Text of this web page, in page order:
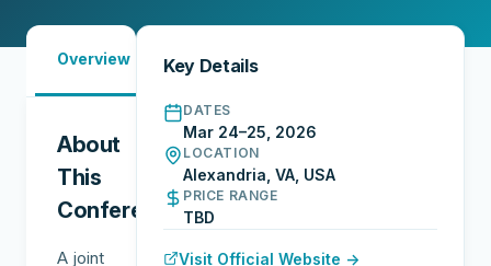
Overview Reports
About
This
Conference
A joint
Key Details
DATES
Mar 24–25, 2026
LOCATION
Alexandria, VA, USA
PRICE RANGE
TBD
Visit Official Website →